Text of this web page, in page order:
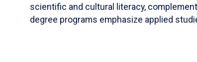
scientific and cultural literacy,
degree programs emphasize applied